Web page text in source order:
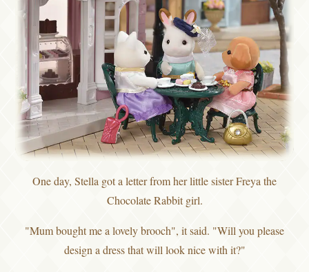
One day, Stella got a letter from her little sister Freya the
Chocolate Rabbit girl.
"Mum bought me a lovely brooch", it said. "Will you please
design a dress that will look nice with it?"